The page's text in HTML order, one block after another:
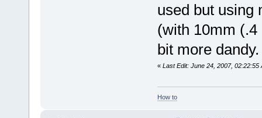
used but using
(with 10mm
bit more dandy.
« Last Edit: June 24, 2007, 02:22:55
How to